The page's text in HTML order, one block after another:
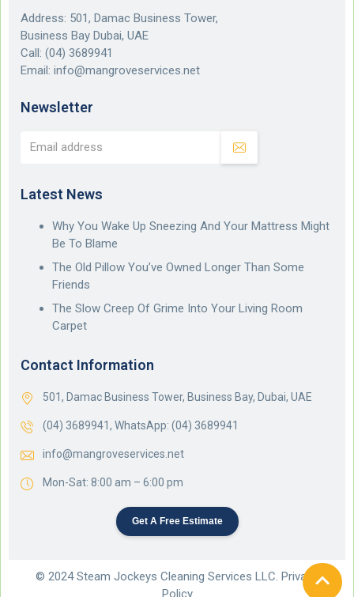
Address: 501, Damac Business Tower,
Business Bay Dubai, UAE
Call: (04) 3689941
Email: info@mangroveservices.net
Newsletter
Latest News
Why You Wake Up Sneezing And Your Mattress Might
Be To Blame
The Old Pillow You’ve Owned Longer Than Some
Friends
The Slow Creep Of Grime Into Your Living Room
Carpet
Contact Information
501, Damac Business Tower, Business Bay, Dubai, UAE
(04) 3689941, WhatsApp: (04) 3689941
info@mangroveservices.net
Mon-Sat: 8:00 am – 6:00 pm
Get A Free Estimate
© 2024 Steam Jockeys Cleaning Services LLC. Privacy
Policy